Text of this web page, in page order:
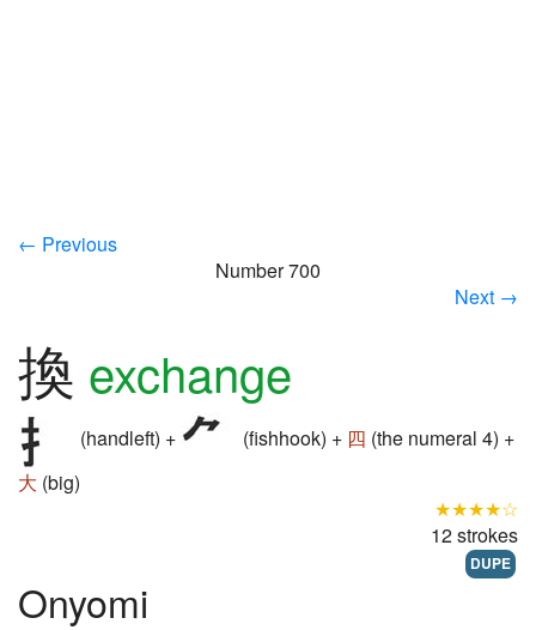
← Previous
Number 700
Next →
換 exchange
(handleft) + (fishhook) + 四 (the numeral 4) +
大 (big)
★★★★☆
12 strokes
DUPE
Onyomi